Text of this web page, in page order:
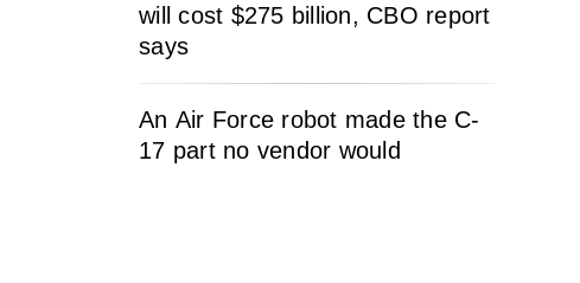
will cost $275 billion, CBO report
says
An Air Force robot made the C-
17 part no vendor would